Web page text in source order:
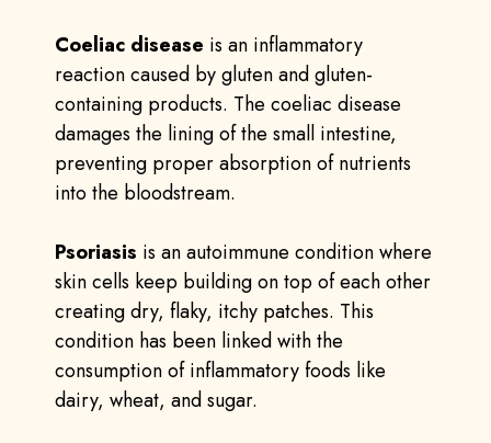
Coeliac disease is an inflammatory
reaction caused by gluten and gluten-
containing products. The coeliac disease
damages the lining of the small intestine,
preventing proper absorption of nutrients
into the bloodstream.
Psoriasis is an autoimmune condition where
skin cells keep building on top of each other
creating dry, flaky, itchy patches. This
condition has been linked with the
consumption of inflammatory foods like
dairy, wheat, and sugar.